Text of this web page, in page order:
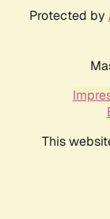
Protected by
This